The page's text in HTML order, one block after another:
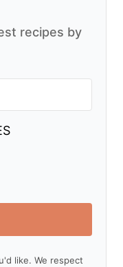
recipes by
like. We respect